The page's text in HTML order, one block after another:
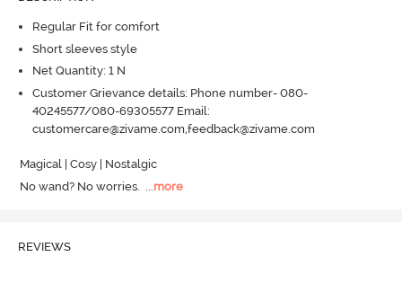
Regular Fit for comfort
Short sleeves style
Net Quantity: 1 N
Customer Grievance details: Phone number- 080-
40245577/080-69305577 Email:
customercare@zivame.com,feedback@zivame.com
Magical | Cosy | Nostalgic
No wand? No worries.
more
REVIEWS